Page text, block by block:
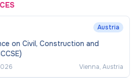
Austria
on Civil, Construction and
Vienna, Austria